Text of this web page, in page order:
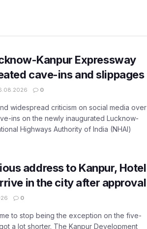
Kanpur Expressway
cave-ins and slippages
0
widespread criticism on social media over
ins on the newly inaugurated Lucknow-
Highways Authority of India (NHAI)
address to Kanpur, Hotel
in the city after approval
0
to stop being the exception on the five-
a lot shorter. The Kanpur Development